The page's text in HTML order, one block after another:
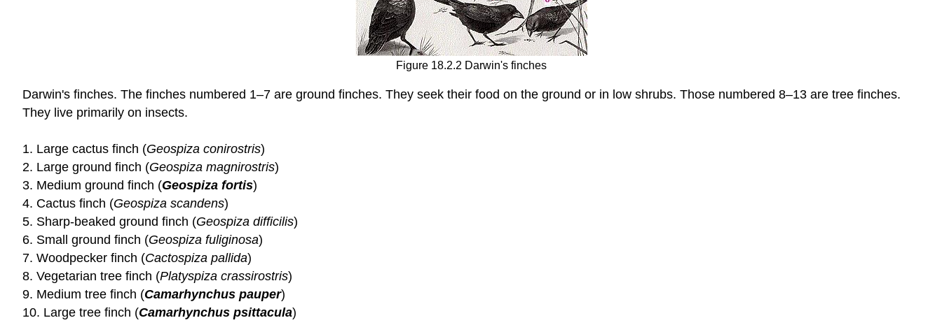
Figure 18.2.2 Darwin's finches
Darwin's finches. The finches numbered 1–7 are ground finches. They seek their food on the ground or in low shrubs. Those numbered 8–13 are tree finches.
They live primarily on insects.
1. Large cactus finch (Geospiza conirostris)
2. Large ground finch (Geospiza magnirostris)
3. Medium ground finch (Geospiza fortis)
4. Cactus finch (Geospiza scandens)
5. Sharp-beaked ground finch (Geospiza difficilis)
6. Small ground finch (Geospiza fuliginosa)
7. Woodpecker finch (Cactospiza pallida)
8. Vegetarian tree finch (Platyspiza crassirostris)
9. Medium tree finch (Camarhynchus pauper)
10. Large tree finch (Camarhynchus psittacula)